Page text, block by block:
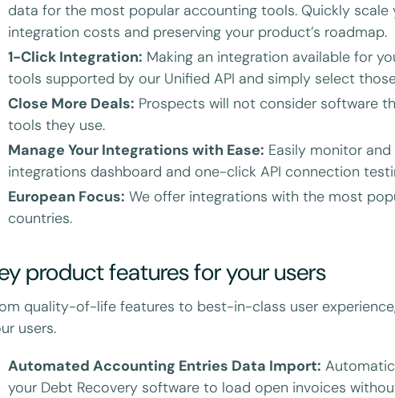
data for the most popular accounting tools. Quickly
integration costs and preserving your product’s roadmap.
1-Click Integration: Making an integration available for
tools supported by our Unified API and simply select
Close More Deals: Prospects will not consider software
tools they use.
Manage Your Integrations with Ease: Easily monitor
integrations dashboard and one-click API connection
European Focus: We offer integrations with the most
countries.
product features for your users
quality-of-life features to best-in-class user
users.
Automated Accounting Entries Data Import:
your Debt Recovery software to load open invoices